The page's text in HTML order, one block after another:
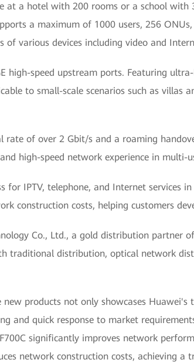
at a hotel with 200 rooms or a school with
a maximum of 1000 users, 256
various devices including video and
high-speed upstream ports. Featuring
to small-scale scenarios such as villas
rate of over 2 Gbit/s and a roaming
high-speed network experience in multi-
for IPTV, telephone, and Internet services
construction costs, helping customers
Co., Ltd., a gold distribution partner
traditional distribution, optical network
products not only showcases
and quick response to market
significantly improves network
network construction costs, achieving a